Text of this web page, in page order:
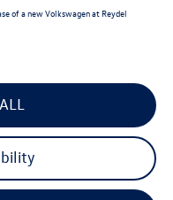
of a new Volkswagen at Reydel